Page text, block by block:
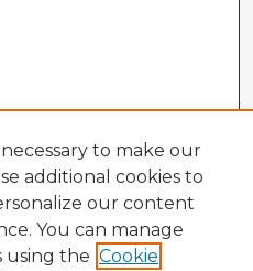
to make our
additional cookies to
our content
You can manage
using the Cookie